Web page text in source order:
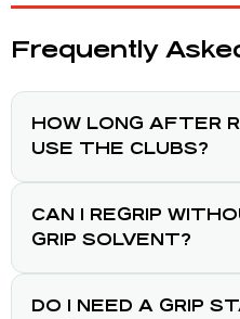
Frequently
HOW LONG AFTER
USE THE CLUBS?
CAN I REGRIP
GRIP SOLVENT?
DO I NEED A GRIP